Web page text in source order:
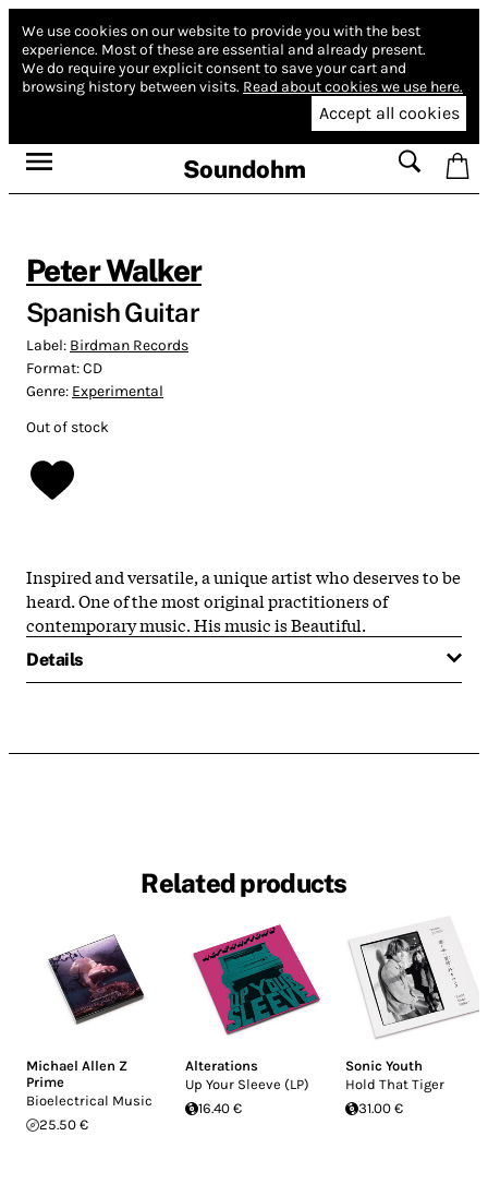
We use cookies on our website to provide you with the best
experience. Most of these are essential and already present.
We do require your explicit consent to save your cart and
browsing history between visits. Read about cookies we use here.
Accept all cookies
Soundohm
Peter Walker
Spanish Guitar
Label: Birdman Records
Format:CD
Genre: Experimental
Out of stock
Inspired and versatile, a unique artist who deserves to be
heard. One of the most original practitioners of
contemporary music. His music is Beautiful.
Details
Related products
Michael Allen Z
Prime
Bioelectrical Music
25.50 €
Alterations
Up Your Sleeve (LP)
16.40 €
Sonic Youth
Hold That Tiger
31.00 €